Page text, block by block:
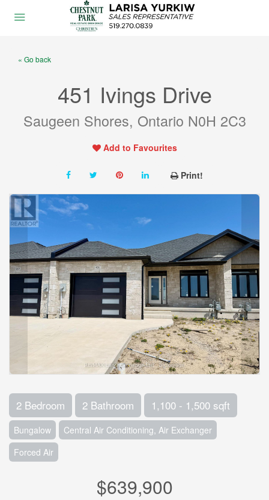
« Go back
451 Ivings Drive
Saugeen Shores, Ontario N0H 2C3
Add to Favourites
Print!
2 Bedroom 2 Bathroom 1,100 - 1,500 sqft
Bungalow
Central Air Conditioning, Air Exchanger
Forced Air
$639,900